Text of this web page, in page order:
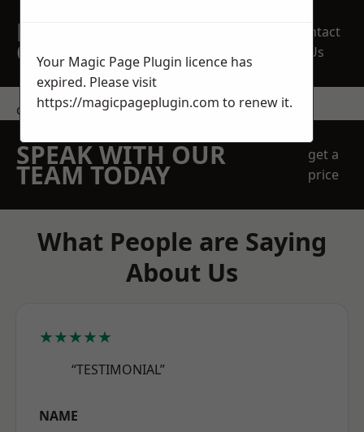
REQUEST A FREE
QUOTE
Contact
Us
contact us
SPEAK WITH OUR
TEAM TODAY
get a
price
What People are Saying
About Us
★★★★★
“TESTIMONIAL”
NAME
Your Magic Page Plugin licence has
expired. Please visit
https://magicpageplugin.com to renew it.